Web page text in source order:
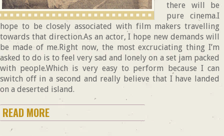
there will be
pure cinema.I
hope to be closely associated with film makers travelling
towards that direction.As an actor, I hope new demands will
be made of me.Right now, the most excruciating thing I’m
asked to do is to feel very sad and lonely on a set jam packed
with people.Which is very easy to perform because I can
switch off in a second and really believe that I have landed
on a deserted island.
READ MORE